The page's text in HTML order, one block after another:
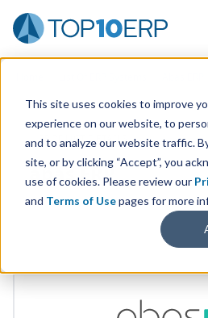
This site uses cookies to improve
experience on our website, to
and to analyze our website traffic.
site, or by clicking “Accept”, you
use of cookies. Please review our
and Terms of Usepages for more
PRODUCT DETAILS
abasERP